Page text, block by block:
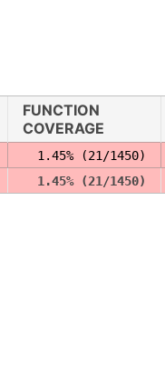
FUNCTION
COVERAGE
  1.45% (21/1450)
  1.45% (21/1450)